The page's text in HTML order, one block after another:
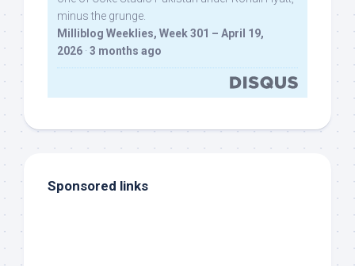
minus the grunge.
Milliblog Weeklies, Week 301 – April 19,
2026 · 3 months ago
Sponsored links